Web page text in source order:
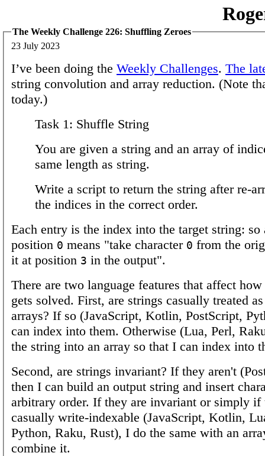
The Weekly Challenge 226: Shuffling Zeroes
23 July 2023
I’ve been doing the Weekly Challenges. The
string convolution and array reduction. (Note
today.)
Task 1: Shuffle String
You are given a string and an array of
same length as string.
Write a script to return the string after re-
the indices in the correct order.
Each entry is the index into the target string:
position 0 means "take character 0 from the
it at position 3 in the output".
There are two language features that affect
gets solved. First, are strings casually treated
arrays? If so (JavaScript, Kotlin, PostScript,
can index into them. Otherwise (Lua, Perl,
the string into an array so that I can index into
Second, are strings invariant? If they aren't
then I can build an output string and insert
arbitrary order. If they are invariant or simply if
casually write-indexable (JavaScript, Kotlin,
Python, Raku, Rust), I do the same with an
combine it.